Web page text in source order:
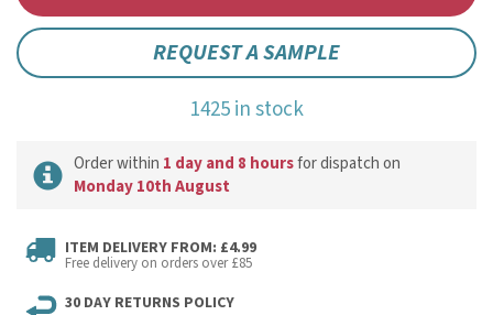
REQUEST A SAMPLE
1425 in stock
Order within 1 day and 8 hoursfor dispatch on
Monday 10th August
ITEM DELIVERY FROM: £4.99
Free delivery on orders over £85
30 DAY RETURNS POLICY